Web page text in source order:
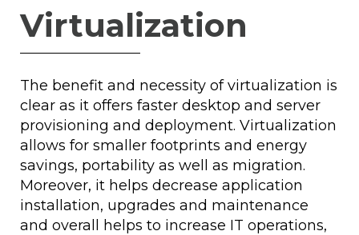
Virtualization
The benefit and necessity of virtualization is
clear as it offers faster desktop and server
provisioning and deployment. Virtualization
allows for smaller footprints and energy
savings, portability as well as migration.
Moreover, it helps decrease application
installation, upgrades and maintenance
and overall helps to increase IT operations,